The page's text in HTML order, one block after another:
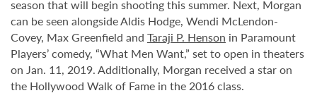
season that will begin shooting this summer. Next, Morgan
can be seen alongside Aldis Hodge, Wendi McLendon-
Covey, Max Greenfield and Taraji P. Henson in Paramount
Players’ comedy, “What Men Want,” set to open in theaters
on Jan. 11, 2019. Additionally, Morgan received a star on
the Hollywood Walk of Fame in the 2016 class.